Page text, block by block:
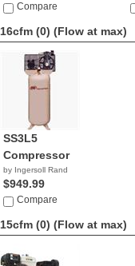
Compare
16cfm (0) (Flow at max)
SS3L5
Compressor
by Ingersoll Rand
$949.99
Compare
15cfm (0) (Flow at max)